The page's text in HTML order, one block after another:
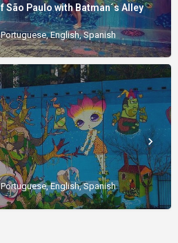
Paulo with Batman´s Alley
Portuguese, English, Spanish
Portuguese, English, Spanish